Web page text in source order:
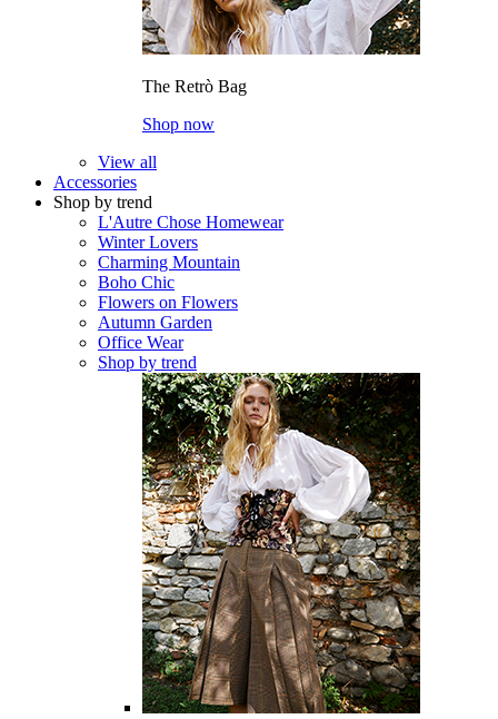
The Retrò Bag
Shop now
View all
Accessories
Shop by trend
L'Autre Chose Homewear
Winter Lovers
Charming Mountain
Boho Chic
Flowers on Flowers
Autumn Garden
Office Wear
Shop by trend